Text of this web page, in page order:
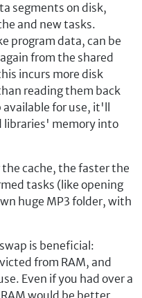
segments on disk,
and new tasks.
program data, can be
from the shared
incurs more disk
reading them back
for use, it'll
libraries' memory into
cache, the faster the
tasks (like opening
huge MP3 folder, with
is beneficial:
from RAM, and
Even if you had over a
would be better